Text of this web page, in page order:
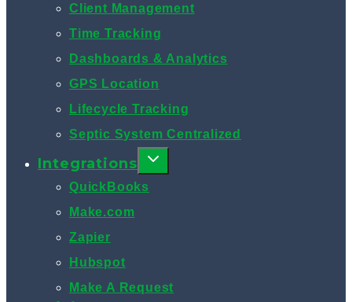
Client Management
Time Tracking
Dashboards & Analytics
GPS Location
Lifecycle Tracking
Septic System Centralized
Integrations
QuickBooks
Make.com
Zapier
Hubspot
Make A Request